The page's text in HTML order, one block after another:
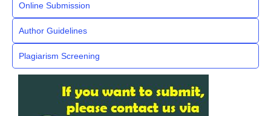
Online Submission
Author Guidelines
Plagiarism Screening